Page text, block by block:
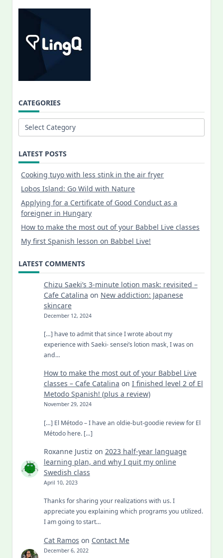
CATEGORIES
Categories
LATEST POSTS
Cooking tuyo with less stink in the air fryer
Lobos Island: Go Wild with Nature
Applying for a Certificate of Good Conduct as a
foreigner in Hungary
How to make the most out of your Babbel Live classes
My first Spanish lesson on Babbel Live!
LATEST COMMENTS
Chizu Saeki’s 3-minute lotion mask: revisited –
Cafe Catalina on New addiction: Japanese
skincare
December 12, 2024
[…] have to admit that since I wrote about my
experience with Saeki- sensei’s lotion mask, I was on
and…
How to make the most out of your Babbel Live
classes – Cafe Catalina on I finished level 2 of El
Metodo Spanish! (plus a review)
November 29, 2024
[…] El Método – I have an oldie-but-goodie review for El
Método here. […]
Roxanne Justiz on 2023 half-year language
learning plan, and why I quit my online
Swedish class
April 10, 2023
Thanks for sharing your realizations with us. I
appreciate you explaining which programs you utilized.
I am going to start…
Cat Ramos on Contact Me
December 6, 2022